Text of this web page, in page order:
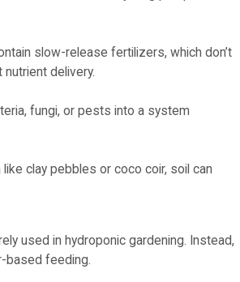
slow-release fertilizers, which don’t
delivery.
fungi, or pests into a system
clay pebbles or coco coir, soil can
used in hydroponic gardening. Instead,
based feeding.